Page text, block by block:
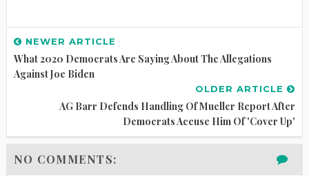
NEWER ARTICLE
What 2020 Democrats Are Saying About The Allegations
Against Joe Biden
OLDER ARTICLE
AG Barr Defends Handling Of Mueller Report After
Democrats Accuse Him Of 'Cover Up'
NO COMMENTS: